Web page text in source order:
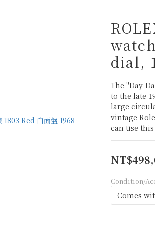
dial,
The "Day-
to the late
large
vintage
can use
Condition/